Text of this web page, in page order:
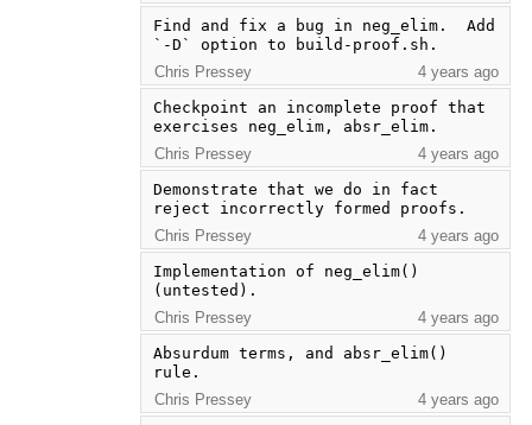
Find and fix a bug in neg_elim.  Add
`-D` option to build-proof.sh.
Chris Pressey
4 years ago
Checkpoint an incomplete proof that
exercises neg_elim, absr_elim.
Chris Pressey
4 years ago
Demonstrate that we do in fact
reject incorrectly formed proofs.
Chris Pressey
4 years ago
Implementation of neg_elim()
(untested).
Chris Pressey
4 years ago
Absurdum terms, and absr_elim()
rule.
Chris Pressey
4 years ago